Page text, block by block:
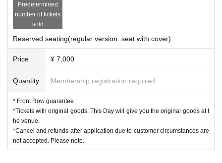
Predetermined
number of tickets
sold
Reserved seating(regular version: seat with cover)
Price ¥ 7,000
Quantity Membership registration required
* Front Row guarantee
*Tickets with original goods. This Day will give you the original goods at t
he venue.
*Cancel and refunds after application due to customer circumstances are
not accepted. Please note.